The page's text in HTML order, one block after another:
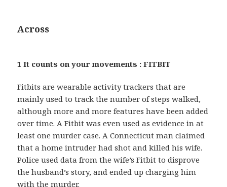
Across
1 It counts on your movements : FITBIT
Fitbits are wearable activity trackers that are
mainly used to track the number of steps walked,
although more and more features have been added
over time. A Fitbit was even used as evidence in at
least one murder case. A Connecticut man claimed
that a home intruder had shot and killed his wife.
Police used data from the wife’s Fitbit to disprove
the husband’s story, and ended up charging him
with the murder.